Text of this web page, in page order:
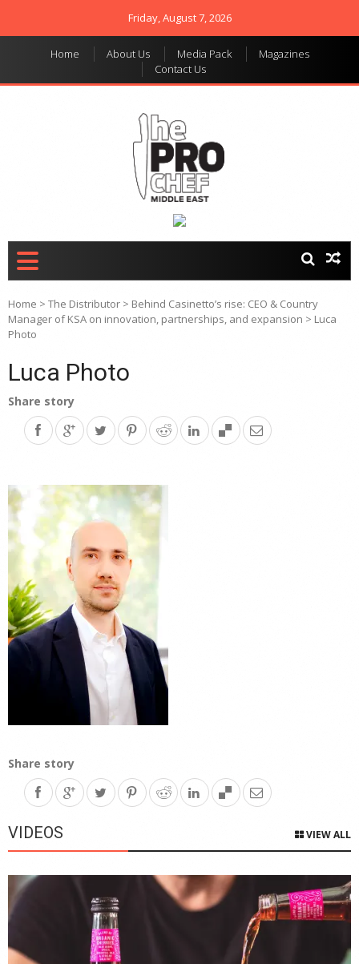
Friday, August 7, 2026
Home About Us Media Pack
Magazines
Contact Us
Home > The Distributor > Behind Casinetto’s rise: CEO & Country
Manager of KSA on innovation, partnerships, and expansion > Luca
Photo
Luca Photo
Share story
Share story
VIDEOS VIEW ALL